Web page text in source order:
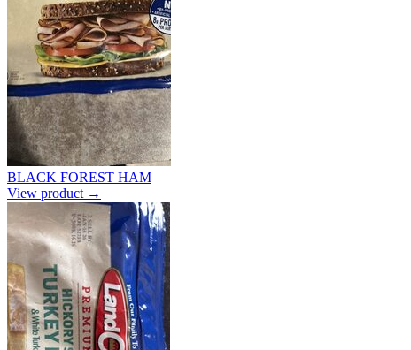
BLACK FOREST HAM
View product →